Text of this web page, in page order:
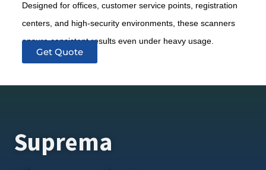
Designed for offices, customer service points, registration
centers, and high-security environments, these scanners
ensure consistent results even under heavy usage.
Get Quote
Suprema